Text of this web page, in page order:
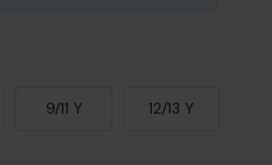
9/11 Y 12/13 Y